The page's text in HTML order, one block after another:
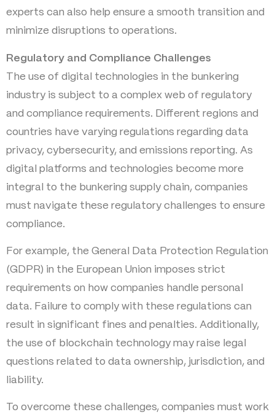
experts can also help ensure a smooth transition and
minimize disruptions to operations.
Regulatory and Compliance Challenges
The use of digital technologies in the bunkering
industry is subject to a complex web of regulatory
and compliance requirements. Different regions and
countries have varying regulations regarding data
privacy, cybersecurity, and emissions reporting. As
digital platforms and technologies become more
integral to the bunkering supply chain, companies
must navigate these regulatory challenges to ensure
compliance.
For example, the General Data Protection Regulation
(GDPR) in the European Union imposes strict
requirements on how companies handle personal
data. Failure to comply with these regulations can
result in significant fines and penalties. Additionally,
the use of blockchain technology may raise legal
questions related to data ownership, jurisdiction, and
liability.
To overcome these challenges, companies must work